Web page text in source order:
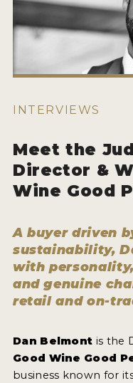
ENTRY INFO
HOW TO ENTER
ENTRY BENEFITS
TERMS AND
JUDGES
2026 WINNERS
2025 WINNERS
2023 WINNERS
INTERVIEWS
Meet the
Director &
Wine Good
A buyer driven
sustainability,
with
and genuine
retail and on-
Dan Belmont is the
Good Wine Good
business known for